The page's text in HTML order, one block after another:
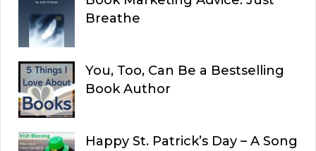
Breathe
You, Too, Can Be a Bestselling
Book Author
Happy St. Patrick’s Day – A Song